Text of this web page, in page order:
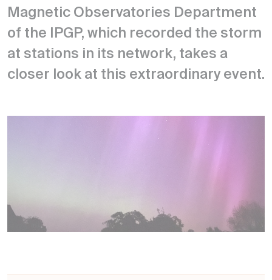
Magnetic Observatories Department
of the IPGP, which recorded the storm
at stations in its network, takes a
closer look at this extraordinary event.